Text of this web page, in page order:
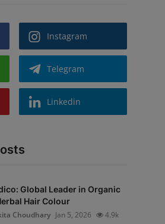
Instagram
Telegram
Linkedin
Global Leader in Organic
Hair Colour
Choudhary Jan 5, 2026 4.9k